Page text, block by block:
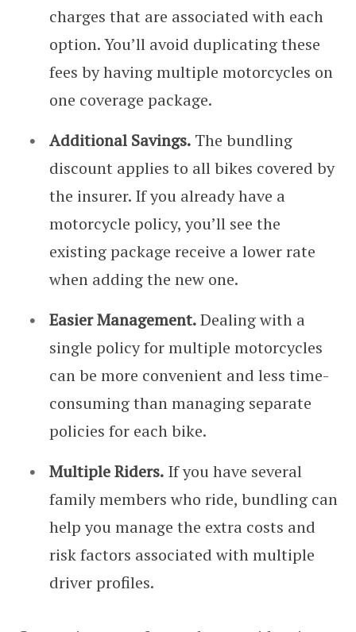
charges that are associated with each
option. You’ll avoid duplicating these
fees by having multiple motorcycles on
one coverage package.
Additional Savings. The bundling
discount applies to all bikes covered by
the insurer. If you already have a
motorcycle policy, you’ll see the
existing package receive a lower rate
when adding the new one.
Easier Management.Dealing with a
single policy for multiple motorcycles
can be more convenient and less time-
consuming than managing separate
policies for each bike.
Multiple Riders. If you have several
family members who ride, bundling can
help you manage the extra costs and
risk factors associated with multiple
driver profiles.